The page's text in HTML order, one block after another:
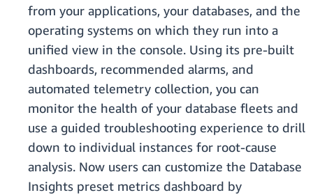
from your applications, your databases, and the
operating systems on which they run into a
unified view in the console. Using its pre-built
dashboards, recommended alarms, and
automated telemetry collection, you can
monitor the health of your database fleets and
use a guided troubleshooting experience to drill
down to individual instances for root-cause
analysis. Now users can customize the Database
Insights preset metrics dashboard by